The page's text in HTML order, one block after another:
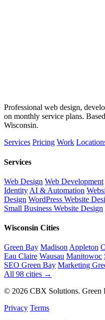
Professional web design,
on monthly service plans.
Wisconsin.
Services Pricing Work
Services
Web Design Web Development
Identity AI & Automation
Design WordPress Website
Small Business Website Design
Wisconsin Cities
Green Bay MadisonAppleton
Eau Claire Wausau Manitowoc
SEO Green Bay Marketing
All 98 cities →
© 2026 CBX Solutions. Green
Privacy Terms